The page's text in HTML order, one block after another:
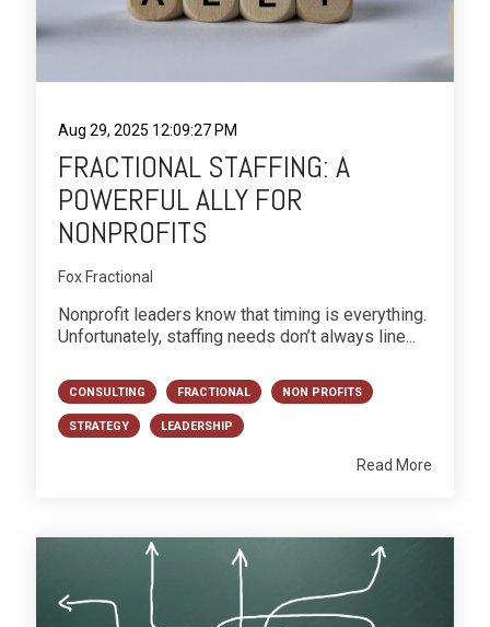
Aug 29, 2025 12:09:27 PM
FRACTIONAL STAFFING: A
POWERFUL ALLY FOR
NONPROFITS
Fox Fractional
Nonprofit leaders know that timing is everything.
Unfortunately, staffing needs don’t always line...
CONSULTING FRACTIONAL NON PROFITS
STRATEGY LEADERSHIP
Read More